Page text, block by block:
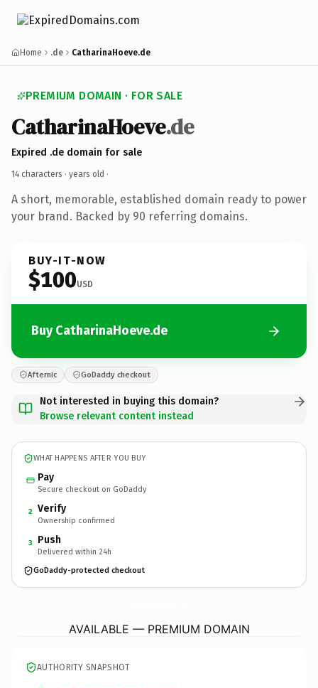
Home .de CatharinaHoeve.de
PREMIUM DOMAIN · FOR SALE
CatharinaHoeve.de
Expired .de domain for sale
14 characters · years old ·
A short, memorable, established domain ready to power
your brand. Backed by 90 referring domains.
BUY-IT-NOW
$100USD
Buy CatharinaHoeve.de
Afternic GoDaddy checkout
Not interested in buying this domain?
Browse relevant content instead
WHAT HAPPENS AFTER YOU BUY
Pay
Secure checkout on GoDaddy
2 Verify
Ownership confirmed
3 Push
Delivered within 24h
GoDaddy-protected checkout
AVAILABLE — PREMIUM DOMAIN
AUTHORITY SNAPSHOT